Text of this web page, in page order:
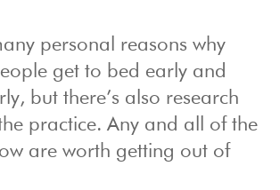
personal reasons why
get to bed early and
but there’s also research
practice. Any and all of the
are worth getting out of